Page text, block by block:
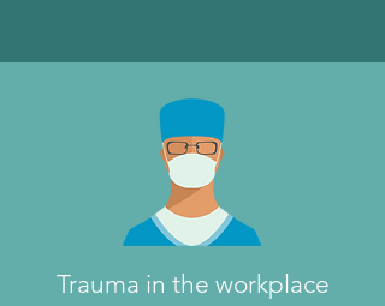
Trauma in the workplace